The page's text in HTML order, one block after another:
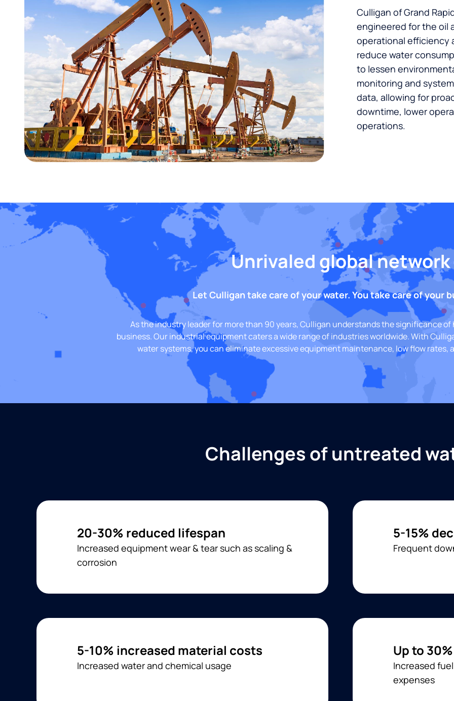
Culligan of Grand
engineered for the oil
operational efficiency
reduce water
to lessen
monitoring and
data, allowing for
downtime, lower
operations.
Unrivaled global network
Let Culligan take care of your water. You take care of your
As the industry leader for more than 90 years, Culligan understands the significance
business. Our industrial equipment caters a wide range of industries worldwide. With
water systems, you can eliminate excessive equipment maintenance, low flow rates,
Challenges of untreated
20-30% reduced lifespan
Increased equipment wear & tear such as scaling &
corrosion
5-15%
Frequent
5-10% increased material costs
Increased water and chemical usage
Up to
Increased
expenses